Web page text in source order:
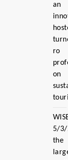
an
ro
on
5/3/
the